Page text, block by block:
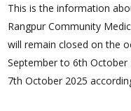
This is the information
Rangpur Community
will remain closed on the
September to 6th October
7th October 2025